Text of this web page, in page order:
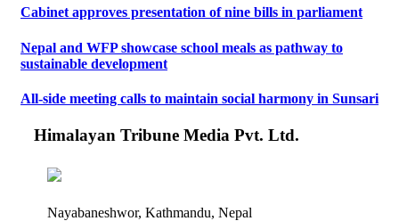
Cabinet approves presentation of nine bills in parliament
Nepal and WFP showcase school meals as pathway to
sustainable development
All-side meeting calls to maintain social harmony in Sunsari
Himalayan Tribune Media Pvt. Ltd.
Nayabaneshwor, Kathmandu, Nepal